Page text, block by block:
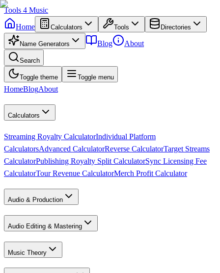
Tools 4 Music
Home
Calculators Tools Directories
Name Generators Blog About
Search
Toggle theme Toggle menu
HomeBlogAbout
Calculators
Streaming Royalty CalculatorIndividual Platform
CalculatorsAdvanced CalculatorReverse CalculatorTarget Streams
CalculatorPublishing Royalty Split CalculatorSync Licensing Fee
CalculatorTour Revenue CalculatorMerch Profit Calculator
Audio & Production
Audio Editing & Mastering
Music Theory